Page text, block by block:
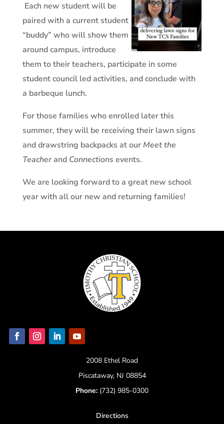
Each new student will be
paired with a current student
“buddy” who will show them
around campus, introduce
them to their teachers, participate in some
student council led activities, and conclude with
a barbeque lunch.
For those families who enrolled later this
summer, they will be receiving their lawn signs
and drawstring backpacks at ourMeet the
Teacherand Connections events.
We are looking forward to a great new school
year with all our new and returning families!
2008 Ethel Road
Piscataway, NJ 08854
Phone: (732) 985-0300
Directions